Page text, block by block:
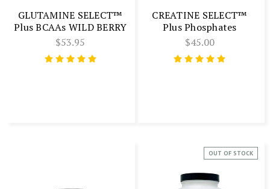
GLUTAMINE SELECT™
Plus BCAAs WILD BERRY
$53.95
CREATINE SELECT™
Plus Phosphates
$45.00
OUT OF STOCK